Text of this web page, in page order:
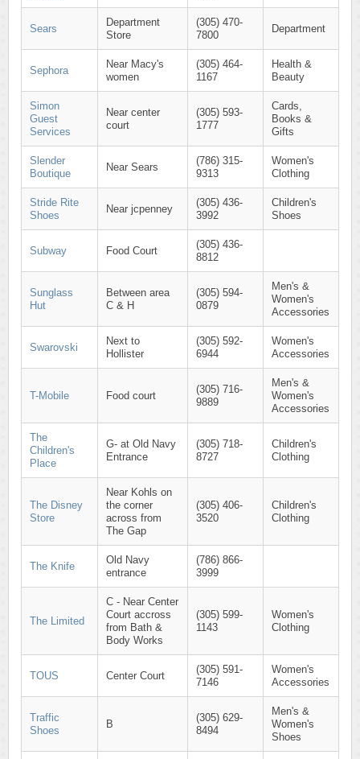
Sears
Department
Store
(305) 470-
7800
Department
Sephora
Near Macy's
women
(305) 464-
1167
Health &
Beauty
Simon
Guest
Services
Near center
court
(305) 593-
1777
Cards,
Books &
Gifts
Slender
Boutique
Near Sears
(786) 315-
9313
Women's
Clothing
Stride Rite
Shoes
Near jcpenney
(305) 436-
3992
Children's
Shoes
Subway Food Court
(305) 436-
8812
Sunglass
Hut
Between area
C & H
(305) 594-
0879
Men's &
Women's
Accessories
Swarovski
Next to
Hollister
(305) 592-
6944
Women's
Accessories
T-Mobile Food court
(305) 716-
9889
Men's &
Women's
Accessories
The
Children's
Place
G- at Old Navy
Entrance
(305) 718-
8727
Children's
Clothing
The Disney
Store
Near Kohls on
the corner
across from
The Gap
(305) 406-
3520
Children's
Clothing
The Knife
Old Navy
entrance
(786) 866-
3999
The Limited
C - Near Center
Court accross
from Bath &
Body Works
(305) 599-
1143
Women's
Clothing
TOUS Center Court
(305) 591-
7146
Women's
Accessories
Traffic
Shoes
B
(305) 629-
8494
Men's &
Women's
Shoes